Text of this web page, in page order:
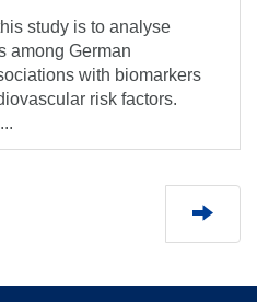
study is to analyse
among German
with biomarkers
risk factors.